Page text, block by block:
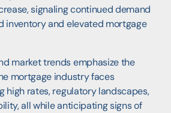
signaling continued demand
inventory and elevated mortgage
market trends emphasize the
mortgage industry faces
high rates, regulatory landscapes,
all while anticipating signs of